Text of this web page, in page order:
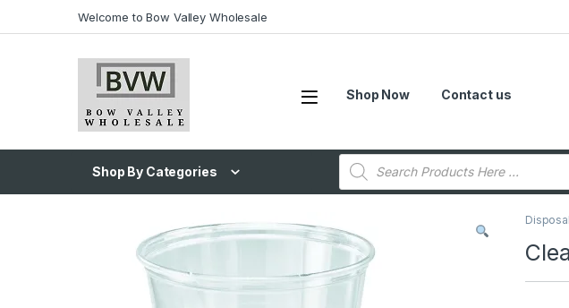
Welcome to Bow Valley Wholesale
Shop Now Contact us
Shop By Categories